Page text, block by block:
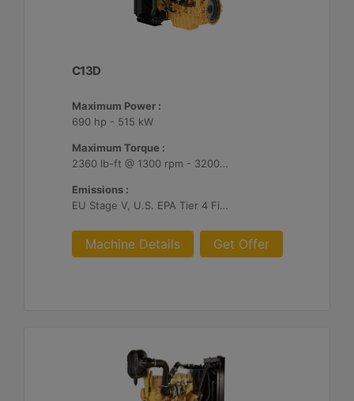
C13D
Maximum Power :
690 hp - 515 kW
Maximum Torque :
2360 lb-ft @ 1300 rpm - 3200 Nm @ 1300 rpm
Emissions :
EU Stage V, U.S. EPA Tier 4 Final, Korea Stage V, Japan 2014, China NRIV
Machine Details Get Offer